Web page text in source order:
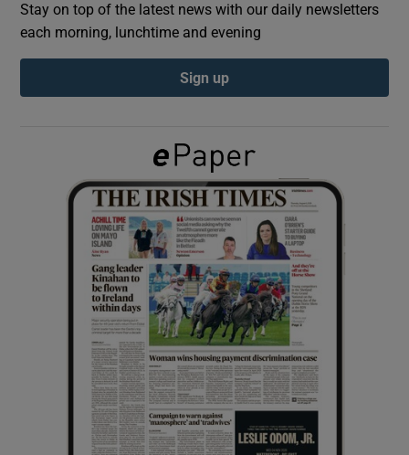
Show Podcasts sub sections
Show Gaeilge sub sections
Show History sub sections
Show Sponsored sub sections
Stay on top of the latest news with our daily newsletters
each morning, lunchtime and evening
Sign up